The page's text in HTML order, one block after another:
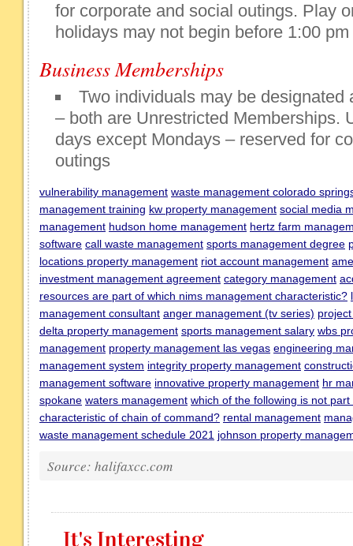
for corporate and social outings. Play
holidays may not begin before 1:00 pm
Business Memberships
Two individuals may be designated
– both are Unrestricted Memberships.
days except Mondays – reserved for
outings
vulnerability management waste management colorado
management training kw property management social media
management hudson home management hertz farm
software call waste management sports management degree
locations property management riot account management
investment management agreement category management
resources are part of which nims management characteristic?
management consultant anger management (tv series)
delta property management sports management salary wbs
management property management las vegas engineering
management system integrity property management
management software innovative property management hr
spokane waters management which of the following is not
characteristic of chain of command? rental management
waste management schedule 2021 johnson property
Source: halifaxcc.com
It's Interesting